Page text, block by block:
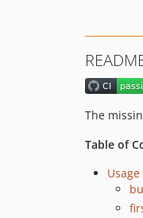
The
Table of
Usage